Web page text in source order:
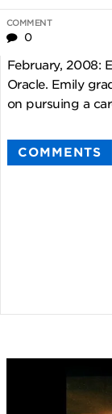
COMMENT
0
February, 2008:
Oracle. Emily
on pursuing a
COMMENTS